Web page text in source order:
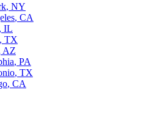
, NY
, CA
, IL
, TX
AZ
, PA
, TX
, CA